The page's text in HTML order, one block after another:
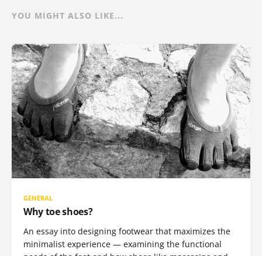
YOU MIGHT ALSO LIKE...
GENERAL
Why toe shoes?
An essay into designing footwear that maximizes the
minimalist experience — examining the functional